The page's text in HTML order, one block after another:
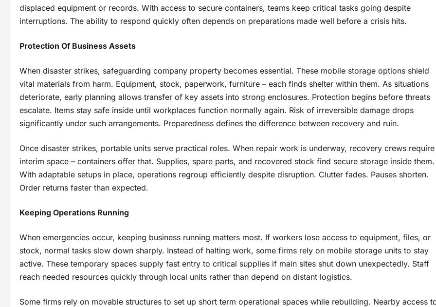
displaced equipment or records. With access to secure containers, teams keep critical tasks going despite
interruptions. The ability to respond quickly often depends on preparations made well before a crisis hits.
Protection Of Business Assets
When disaster strikes, safeguarding company property becomes essential. These mobile storage options shield
vital materials from harm. Equipment, stock, paperwork, furniture – each finds shelter within them. As situations
deteriorate, early planning allows transfer of key assets into strong enclosures. Protection begins before threats
escalate. Items stay safe inside until workplaces function normally again. Risk of irreversible damage drops
significantly under such arrangements. Preparedness defines the difference between recovery and ruin.
Once disaster strikes, portable units serve practical roles. When repair work is underway, recovery crews require
interim space – containers offer that. Supplies, spare parts, and recovered stock find secure storage inside them.
With adaptable setups in place, operations regroup efficiently despite disruption. Clutter fades. Pauses shorten.
Order returns faster than expected.
Keeping Operations Running
When emergencies occur, keeping business running matters most. If workers lose access to equipment, files, or
stock, normal tasks slow down sharply. Instead of halting work, some firms rely on mobile storage units to stay
active. These temporary spaces supply fast entry to critical supplies if main sites shut down unexpectedly. Staff
reach needed resources quickly through local units rather than depend on distant logistics.
Some firms rely on movable structures to set up short term operational spaces while rebuilding. Nearby access